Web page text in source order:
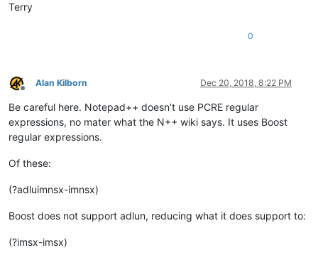
Terry
0
Offline
Alan Kilborn Dec 20, 2018, 8:22 PM
Be careful here. Notepad++ doesn’t use PCRE regular
expressions, no mater what the N++ wiki says. It uses Boost
regular expressions.
Of these:
(?adluimnsx-imnsx)
Boost does not support adlun, reducing what it does support to:
(?imsx-imsx)